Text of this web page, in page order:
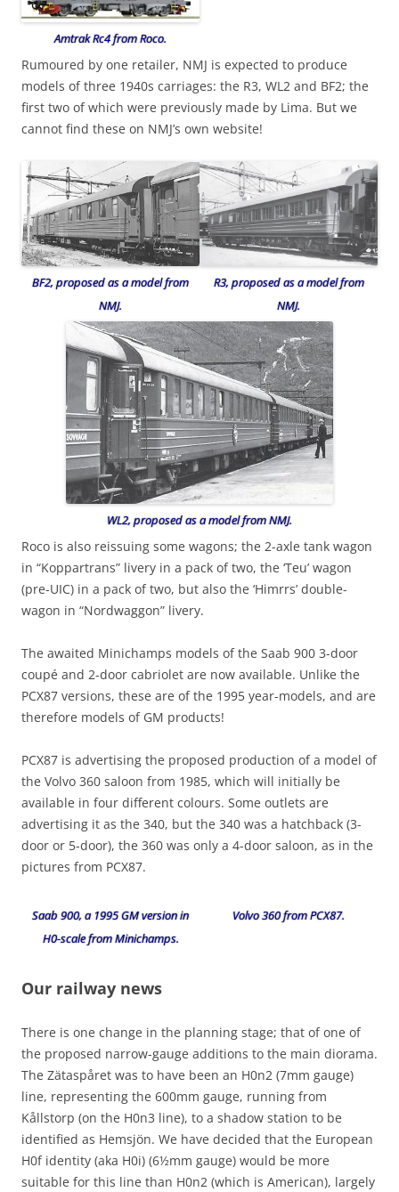
Amtrak Rc4 from Roco.
Rumoured by one retailer, NMJ is expected to produce
models of three 1940s carriages: the R3, WL2 and BF2; the
first two of which were previously made by Lima. But we
cannot find these on NMJ’s own website!
BF2, proposed as a model from
NMJ.
R3, proposed as a model from
NMJ.
WL2, proposed as a model from NMJ.
Roco is also reissuing some wagons; the 2-axle tank wagon
in “Koppartrans” livery in a pack of two, the ‘Teu’ wagon
(pre-UIC) in a pack of two, but also the ‘Himrrs’ double-
wagon in “Nordwaggon” livery.
The awaited Minichamps models of the Saab 900 3-door
coupé and 2-door cabriolet are now available. Unlike the
PCX87 versions, these are of the 1995 year-models, and are
therefore models of GM products!
PCX87 is advertising the proposed production of a model of
the Volvo 360 saloon from 1985, which will initially be
available in four different colours. Some outlets are
advertising it as the 340, but the 340 was a hatchback (3-
door or 5-door), the 360 was only a 4-door saloon, as in the
pictures from PCX87.
Saab 900, a 1995 GM version in
H0-scale from Minichamps.
Volvo 360 from PCX87.
Our railway news
There is one change in the planning stage; that of one of
the proposed narrow-gauge additions to the main diorama.
The Zätaspåret was to have been an H0n2 (7mm gauge)
line, representing the 600mm gauge, running from
Kållstorp (on the H0n3 line), to a shadow station to be
identified as Hemsjön. We have decided that the European
H0f identity (aka H0i) (6½mm gauge) would be more
suitable for this line than H0n2 (which is American), largely